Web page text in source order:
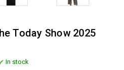
Today Show 2025
In stock